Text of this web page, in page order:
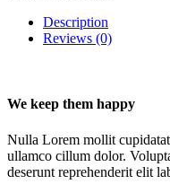
Description
Reviews (0)
We keep them happy
Nulla Lorem mollit
ullamco cillum dolor.
deserunt reprehenderit elit